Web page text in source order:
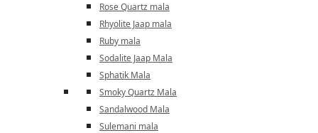
Rose Quartz mala
Rhyolite Jaap mala
Ruby mala
Sodalite Jaap Mala
Sphatik Mala
Smoky Quartz Mala
Sandalwood Mala
Sulemani mala